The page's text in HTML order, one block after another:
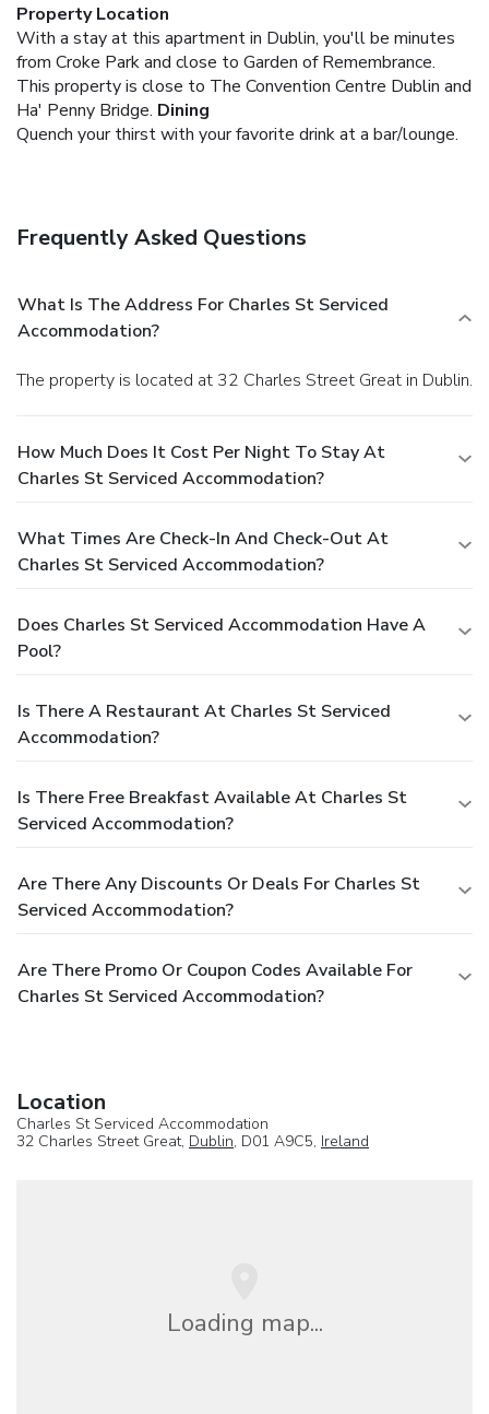
Property Location
With a stay at this apartment in Dublin, you'll be minutes
from Croke Park and close to Garden of Remembrance.
This property is close to The Convention Centre Dublin and
Ha' Penny Bridge. Dining
Quench your thirst with your favorite drink at a bar/lounge.
Frequently Asked Questions
What Is The Address For Charles St Serviced
Accommodation?
The property is located at 32 Charles Street Great in Dublin.
How Much Does It Cost Per Night To Stay At
Charles St Serviced Accommodation?
What Times Are Check-In And Check-Out At
Charles St Serviced Accommodation?
Does Charles St Serviced Accommodation Have A
Pool?
Is There A Restaurant At Charles St Serviced
Accommodation?
Is There Free Breakfast Available At Charles St
Serviced Accommodation?
Are There Any Discounts Or Deals For Charles St
Serviced Accommodation?
Are There Promo Or Coupon Codes Available For
Charles St Serviced Accommodation?
Location
Charles St Serviced Accommodation
32 Charles Street Great, Dublin, D01 A9C5, Ireland
Loading map...